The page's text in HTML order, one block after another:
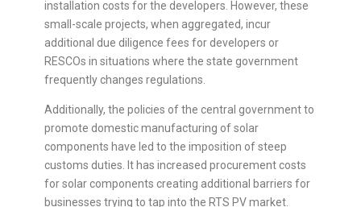
installation costs for the developers. However, these
small-scale projects, when aggregated, incur
additional due diligence fees for developers or
RESCOs in situations where the state government
frequently changes regulations.
Additionally, the policies of the central government to
promote domestic manufacturing of solar
components have led to the imposition of steep
customs duties. It has increased procurement costs
for solar components creating additional barriers for
businesses trying to tap into the RTS PV market.